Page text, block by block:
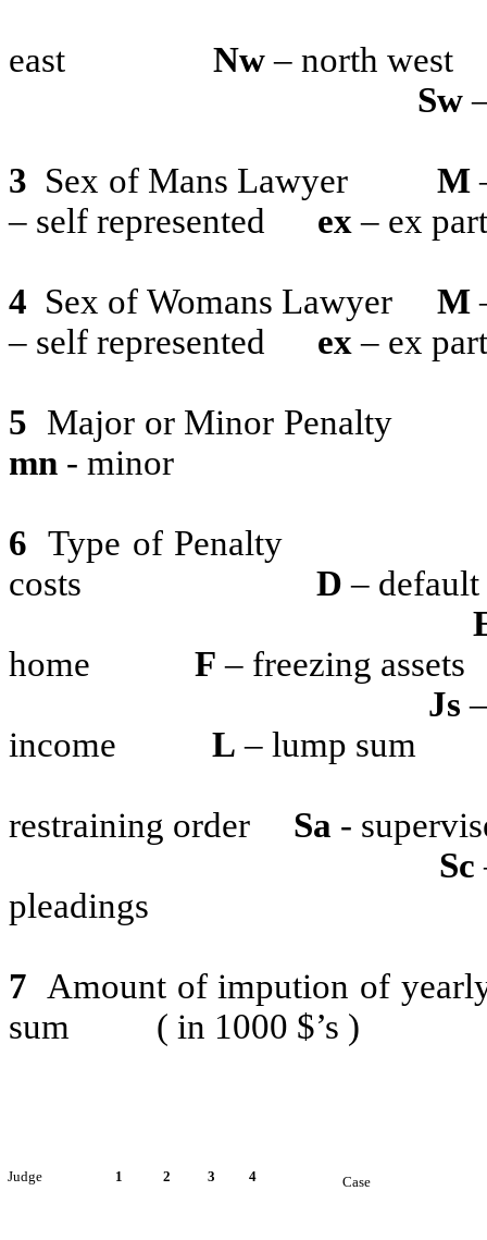
east Nw– north west
Sw
3 Sex of Mans Lawyer M
– self represented
ex – ex
4 Sex of Womans Lawyer M
– self represented
ex – ex
5 Major or Minor Penalty
mn - minor
6 Type of Penalty
costs
D – default
home
F – freezing assets
Js
income
L – lump sum
restraining order Sa -
Sc
pleadings
7 Amount of impution of
sum
( in 1000 $’s )
Judge 1 2 3 4 Case